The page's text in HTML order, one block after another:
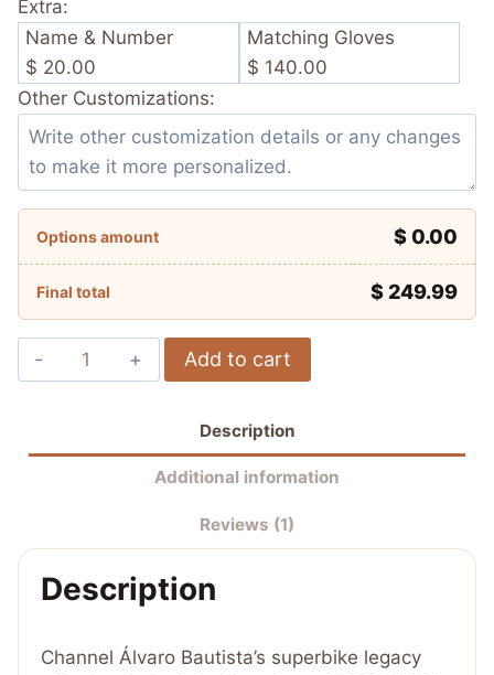
Extra:
Name & Number
$ 20.00
Matching Gloves
$ 140.00
Other Customizations:
Options amount $ 0.00
Final total $249.99
Álvaro
Bautista
Jacket
Add to cart
Description
Additional information
Reviews (1)
Description
Channel Álvaro Bautista’s superbike legacy